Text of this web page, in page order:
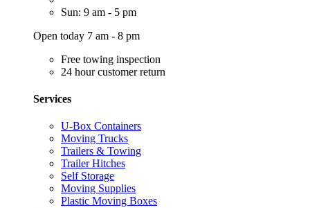
Sun: 9 am - 5 pm
Open today 7 am - 8 pm
Free towing inspection
24 hour customer return
Services
U-Box Containers
Moving Trucks
Trailers & Towing
Trailer Hitches
Self Storage
Moving Supplies
Plastic Moving Boxes